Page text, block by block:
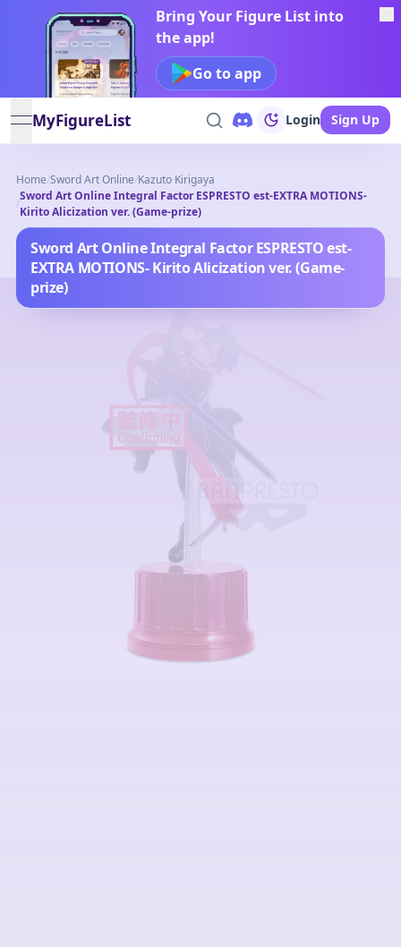
Bring Your Figure List into
the app!
Go to app
open navigation menu
MyFigureList Login Sign Up
Home/Sword Art Online/Kazuto Kirigaya
/
Sword Art Online Integral Factor ESPRESTO est-EXTRA MOTIONS-
Kirito Alicization ver. (Game-prize)
Sword Art Online Integral Factor ESPRESTO est-
EXTRA MOTIONS- Kirito Alicization ver. (Game-
prize)